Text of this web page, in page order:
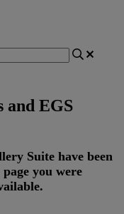
and EGS
Suite have been
page you were
.